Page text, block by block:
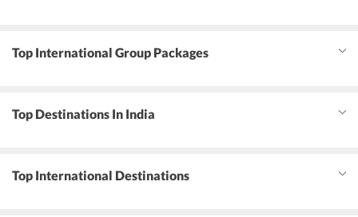
Top International Group Packages
Top Destinations In India
Top International Destinations